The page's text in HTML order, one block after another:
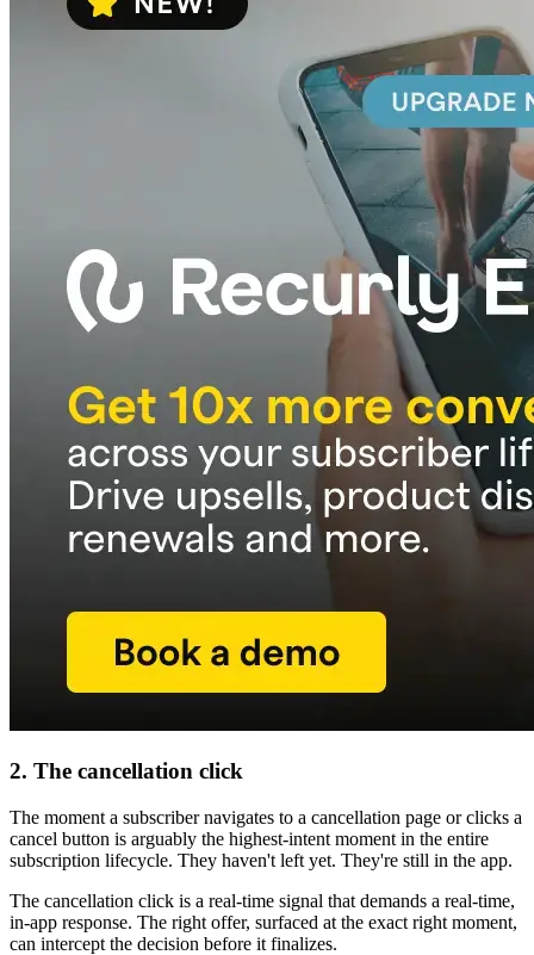
2. The cancellation click
The moment a subscriber navigates to a cancellation page or clicks a
cancel button is arguably the highest-intent moment in the entire
subscription lifecycle. They haven't left yet. They're still in the app.
The cancellation click is a real-time signal that demands a real-time,
in-app response. The right offer, surfaced at the exact right moment,
can intercept the decision before it finalizes.